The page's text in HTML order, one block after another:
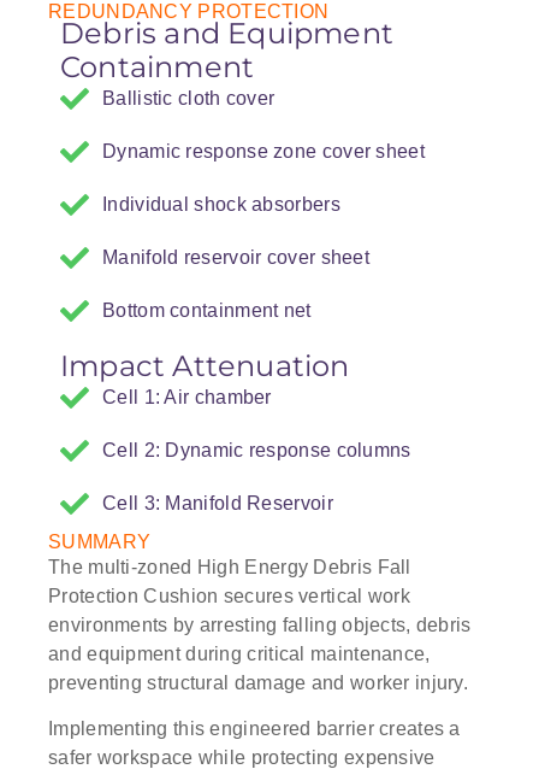
REDUNDANCY PROTECTION
Debris and Equipment
Containment
Ballistic cloth cover
Dynamic response zone cover sheet
Individual shock absorbers
Manifold reservoir cover sheet
Bottom containment net
Impact Attenuation
Cell 1: Air chamber
Cell 2: Dynamic response columns
Cell 3: Manifold Reservoir
SUMMARY
The multi-zoned High Energy Debris Fall
Protection Cushion secures vertical work
environments by arresting falling objects, debris
and equipment during critical maintenance,
preventing structural damage and worker injury.
Implementing this engineered barrier creates a
safer workspace while protecting expensive